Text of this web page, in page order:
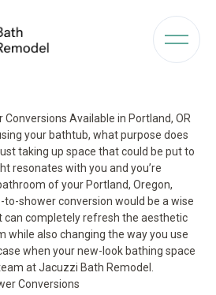
Available in Portland, OR
your bathtub, what purpose does
taking up space that could be put to
resonates with you and you’re
of your Portland, Oregon,
to-shower conversion would be a wise
can completely refresh the aesthetic
while also changing the way you use
when your new-look bathing space
at Jacuzzi Bath Remodel.
Conversions